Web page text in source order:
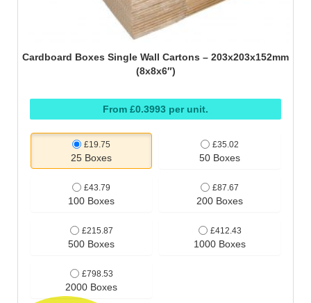
Cardboard Boxes Single Wall Cartons – 203x203x152mm
(8x8x6″)
From £0.3993 per unit.
£19.75
25 Boxes
£35.02
50 Boxes
£43.79
100 Boxes
£87.67
200 Boxes
£215.87
500 Boxes
£412.43
1000 Boxes
£798.53
2000 Boxes